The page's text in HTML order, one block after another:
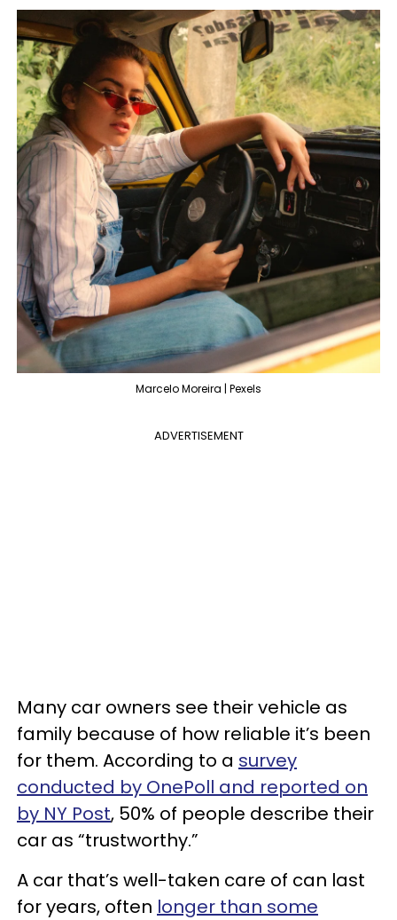
Marcelo Moreira | Pexels
ADVERTISEMENT
Many car owners see their vehicle as
family because of how reliable it’s been
for them. According to a survey
conducted by OnePoll and reported on
by NY Post, 50% of people describe their
car as “trustworthy.”
A car that’s well-taken care of can last
for years, often longer than some